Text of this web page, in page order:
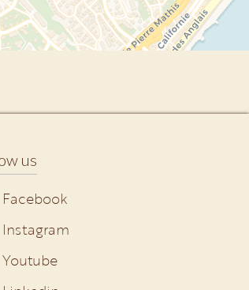
us
Facebook
Instagram
Youtube